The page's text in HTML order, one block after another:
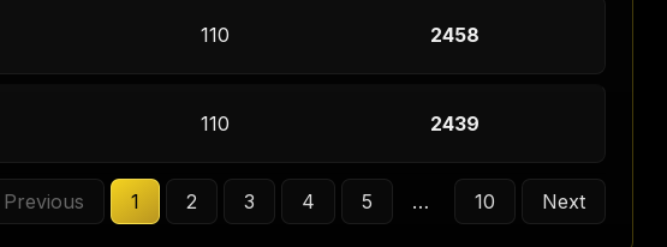
110 2458
110 2439
Previous 1 2 3 4 5 … 10 Next